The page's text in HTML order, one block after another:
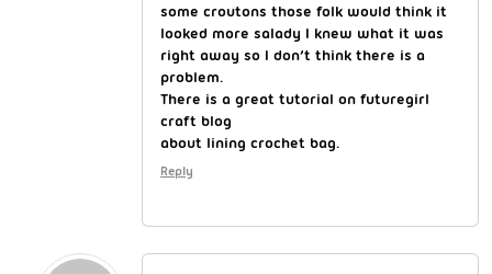
some croutons those folk would think it
looked more salady I knew what it was
right away so I don’t think there is a
problem.
There is a great tutorial on futuregirl
craft blog
about lining crochet bag.
Reply